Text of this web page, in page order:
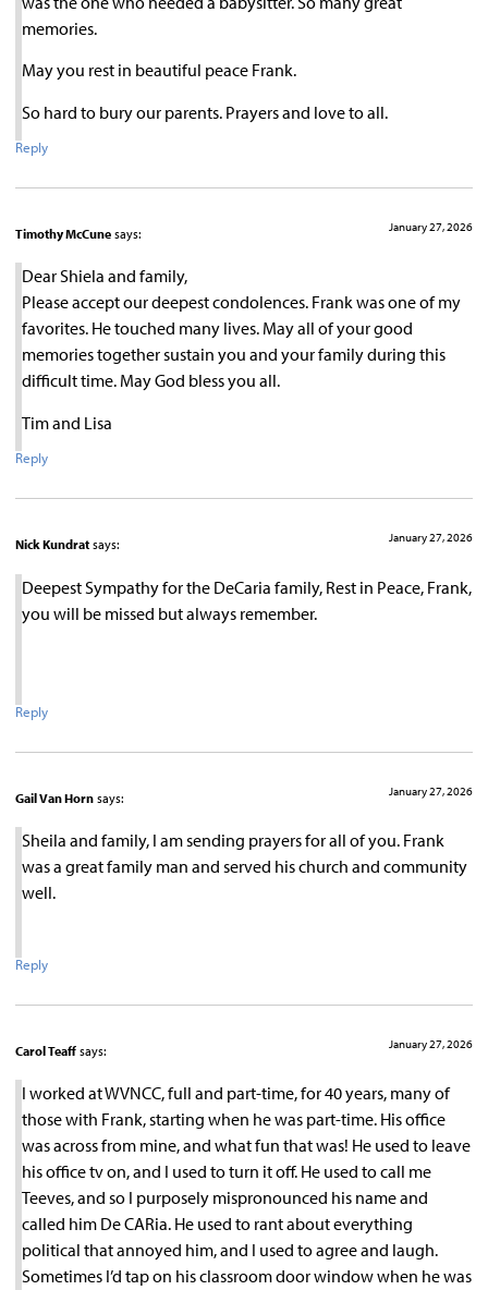
memories.
May you rest in beautiful peace Frank.
So hard to bury our parents. Prayers and love to all.
Reply
Timothy McCune says: January 27, 2026
Dear Shiela and family,
Please accept our deepest condolences. Frank was one of my
favorites. He touched many lives. May all of your good
memories together sustain you and your family during this
difficult time. May God bless you all.
Tim and Lisa
Reply
Nick Kundrat says: January 27, 2026
Deepest Sympathy for the DeCaria family, Rest in Peace, Frank,
you will be missed but always remember.
Reply
Gail Van Horn says: January 27, 2026
Sheila and family, I am sending prayers for all of you. Frank
was a great family man and served his church and community
well.
Reply
Carol Teaff says: January 27, 2026
I worked at WVNCC, full and part-time, for 40 years, many of
those with Frank, starting when he was part-time. His office
was across from mine, and what fun that was! He used to leave
his office tv on, and I used to turn it off. He used to call me
Teeves, and so I purposely mispronounced his name and
called him De CARia. He used to rant about everything
political that annoyed him, and I used to agree and laugh.
Sometimes I’d tap on his classroom door window when he was